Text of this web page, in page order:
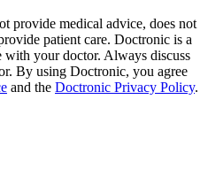
provide medical advice, does not
patient care. Doctronic is a
with your doctor. Always discuss
By using Doctronic, you agree
and the Doctronic Privacy Policy.